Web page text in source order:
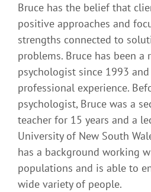
Bruce has the belief that
positive approaches and
strengths connected to
problems. Bruce has been a
psychologist since 1993
professional experience.
psychologist, Bruce was a
teacher for 15 years and a
University of New South
has a background working
populations and is able to
wide variety of people.